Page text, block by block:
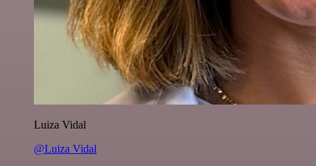
Luiza Vidal
@Luiza Vidal